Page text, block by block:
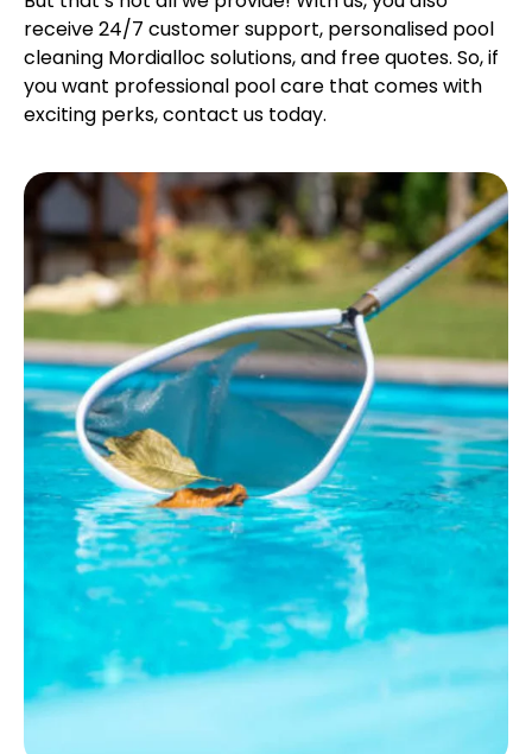
receive 24/7 customer support, personalised pool
cleaning Mordialloc solutions, and free quotes. So, if
you want professional pool care that comes with
exciting perks, contact us today.